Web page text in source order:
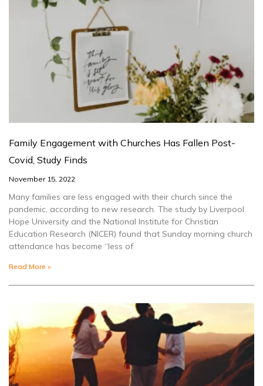
Family Engagement with Churches Has Fallen Post-
Covid, Study Finds
November 15, 2022
Many families are less engaged with their church since the
pandemic, according to new research. The study by Liverpool
Hope University and the National Institute for Christian
Education Research (NICER) found that Sunday morning church
attendance has become “less of
Read More »